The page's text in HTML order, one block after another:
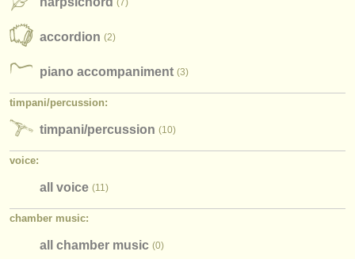
accordion (2)
piano accompaniment (3)
timpani/percussion:
timpani/percussion (10)
voice:
all voice (11)
chamber music:
all chamber music (0)